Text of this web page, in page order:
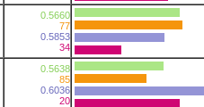
0.5660
77
0.5853
34
0.5638
85
0.6036
20